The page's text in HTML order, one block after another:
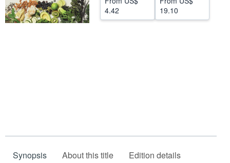
4.42
19.10
Synopsis About this title Edition details